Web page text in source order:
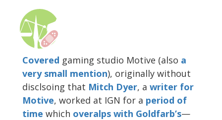
Covered gaming studio Motive (also a
very small mention), originally without
disclsoing that Mitch Dyer, a writer for
Motive, worked at IGN for a period of
time which overalps with Goldfarb’s—